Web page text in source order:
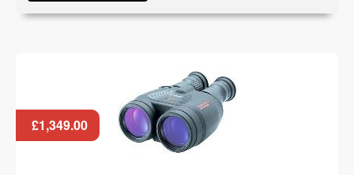
£1,349.00